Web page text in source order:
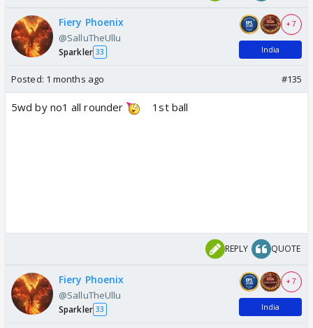
Fiery Phoenix
@SalluTheUllu
Sparkler 33
+ 7
India
Posted: 1 months ago #135
5wd by no1 all rounder 1st ball
REPLY QUOTE
Fiery Phoenix
@SalluTheUllu
Sparkler 33
+ 7
India